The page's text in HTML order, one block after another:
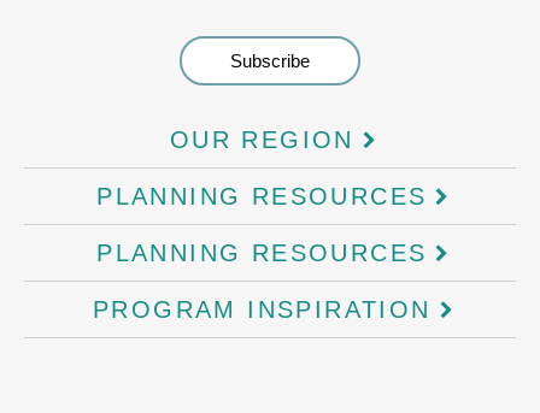
OUR REGION
PLANNING RESOURCES
PLANNING RESOURCES
PROGRAM INSPIRATION